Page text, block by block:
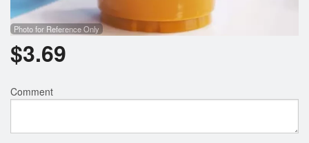
Photo for Reference Only
$3.69
Comment